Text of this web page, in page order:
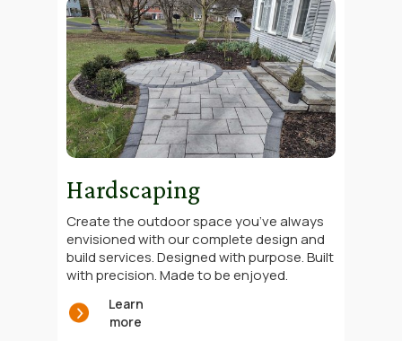
Hardscaping
Create the outdoor space you’ve always
envisioned with our complete design and
build services. Designed with purpose. Built
with precision. Made to be enjoyed.
Learn
more